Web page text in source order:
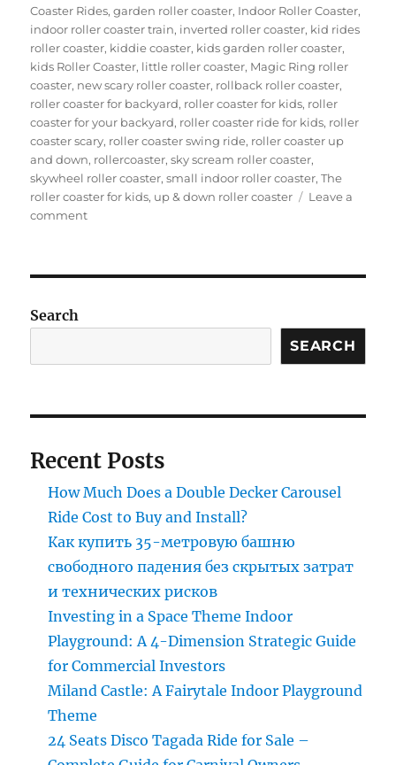
Coaster Rides,garden roller coaster, Indoor Roller Coaster,
indoor roller coaster train, inverted roller coaster, kid rides
roller coaster, kiddie coaster, kids garden roller coaster,
kids Roller Coaster, little roller coaster, Magic Ring roller
coaster, new scary roller coaster, rollback roller coaster,
roller coaster for backyard, roller coaster for kids, roller
coaster for your backyard, roller coaster ride for kids, roller
coaster scary, roller coaster swing ride, roller coaster up
and down, rollercoaster,sky scream roller coaster,
skywheel roller coaster,small indoor roller coaster,The
roller coaster for kids, up & down roller coaster
Leave a
commenton
suitable
worm
Search
SEARCH
Recent Posts
How Much Does a Double Decker Carousel
Ride Cost to Buy and Install?
Как купить 35-метровую башню
свободного падения без скрытых затрат
и технических рисков
Investing in a Space Theme Indoor
Playground: A 4-Dimension Strategic Guide
for Commercial Investors
Miland Castle: A Fairytale Indoor Playground
Theme
24 Seats Disco Tagada Ride for Sale –